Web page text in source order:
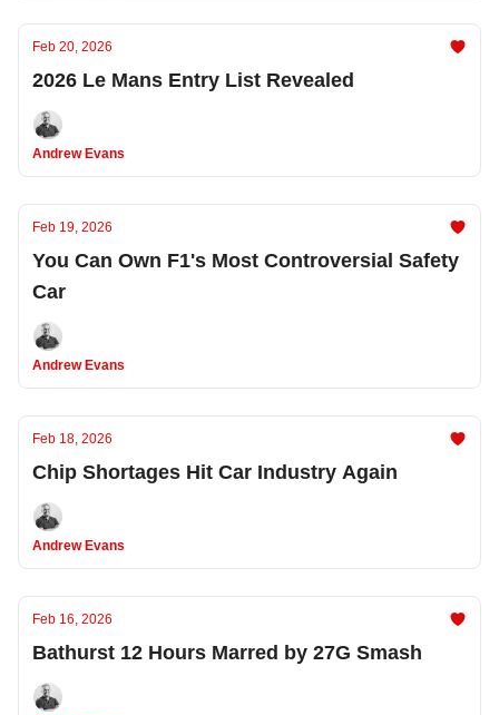
Feb 20, 2026
2026 Le Mans Entry List Revealed
Andrew Evans
Feb 19, 2026
You Can Own F1's Most Controversial Safety
Car
Andrew Evans
Feb 18, 2026
Chip Shortages Hit Car Industry Again
Andrew Evans
Feb 16, 2026
Bathurst 12 Hours Marred by 27G Smash